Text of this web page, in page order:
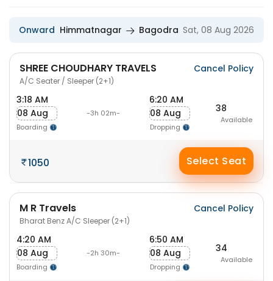
Onward Himmatnagar Bagodra Sat, 08 Aug 2026
SHREE CHOUDHARY TRAVELS
A/C Seater / Sleeper (2+1)
Cancel Policy
3:18 AM
08 Aug
Boarding
-3h 02m-
6:20 AM
08 Aug
Dropping
38
Available
1050 Select Seat
M R Travels
Bharat Benz A/C Sleeper (2+1)
Cancel Policy
4:20 AM
08 Aug
Boarding
-2h 30m-
6:50 AM
08 Aug
Dropping
34
Available